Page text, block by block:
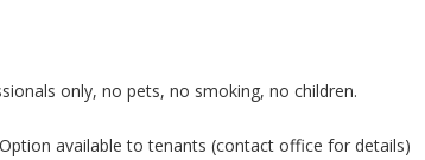
only, no pets, no smoking, no children.
available to tenants (contact office for details)